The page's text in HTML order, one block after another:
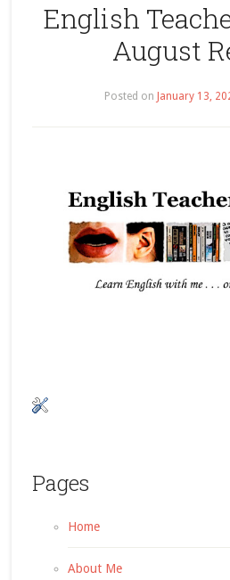
English
August
Posted on January 13,
Pages
Home
About Me